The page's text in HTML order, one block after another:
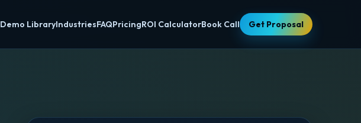
Demo LibraryIndustriesFAQPricingROI CalculatorBook Call Get Proposal